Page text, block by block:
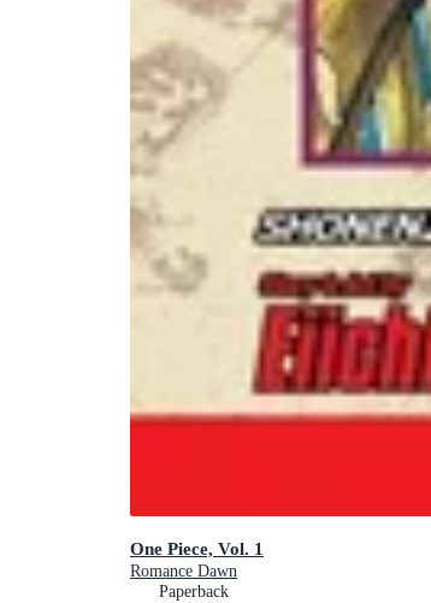
One Piece, Vol. 1
Romance Dawn
Paperback